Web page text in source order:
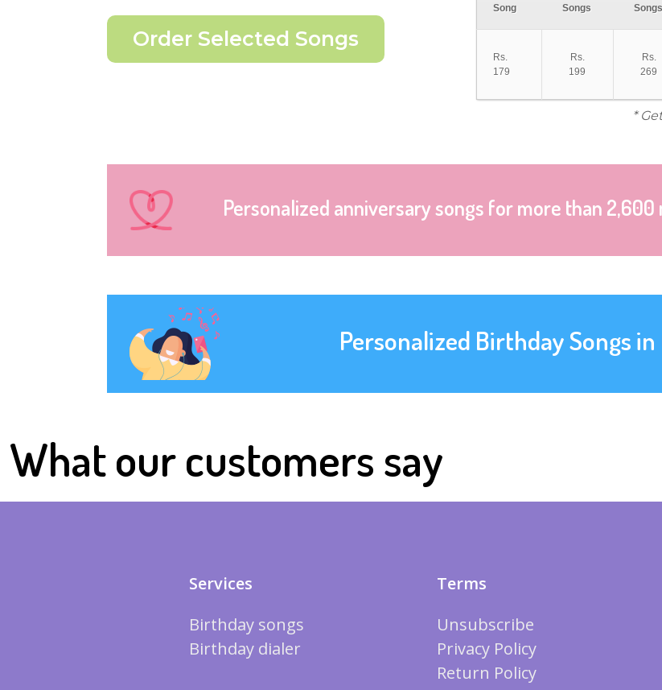
Song
Songs
Songs
Rs.
179
Rs.
199
Rs.
269
*
Personalized anniversary songs for more than 2,600
Personalized Birthday Songs in
What our customers say
Services
Birthday songs
Birthday dialer
Terms
Unsubscribe
Privacy Policy
Return Policy